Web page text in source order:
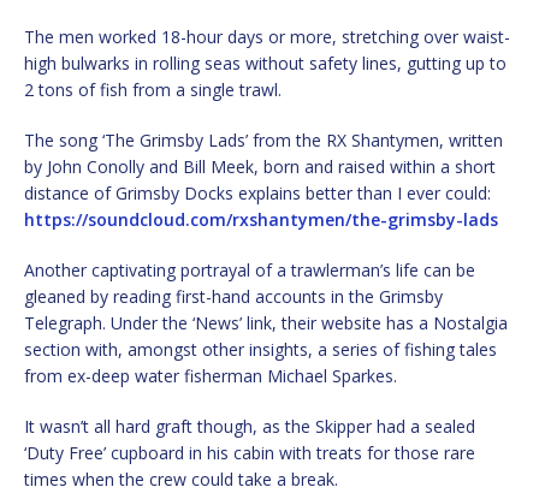
The men worked 18-hour days or more, stretching over waist-
high bulwarks in rolling seas without safety lines, gutting up to
2 tons of fish from a single trawl.
The song ‘The Grimsby Lads’ from the RX Shantymen, written
by John Conolly and Bill Meek, born and raised within a short
distance of Grimsby Docks explains better than I ever could:
https://soundcloud.com/rxshantymen/the-grimsby-lads
Another captivating portrayal of a trawlerman’s life can be
gleaned by reading first-hand accounts in the Grimsby
Telegraph. Under the ‘News’ link, their website has a Nostalgia
section with, amongst other insights, a series of fishing tales
from ex-deep water fisherman Michael Sparkes.
It wasn’t all hard graft though, as the Skipper had a sealed
‘Duty Free’ cupboard in his cabin with treats for those rare
times when the crew could take a break.